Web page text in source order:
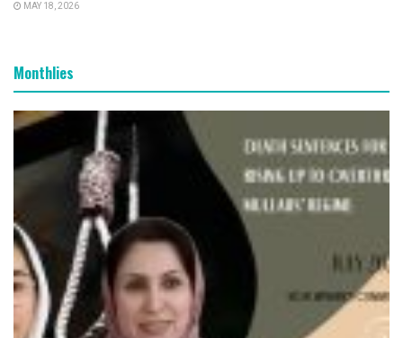
MAY 18, 2026
Monthlies